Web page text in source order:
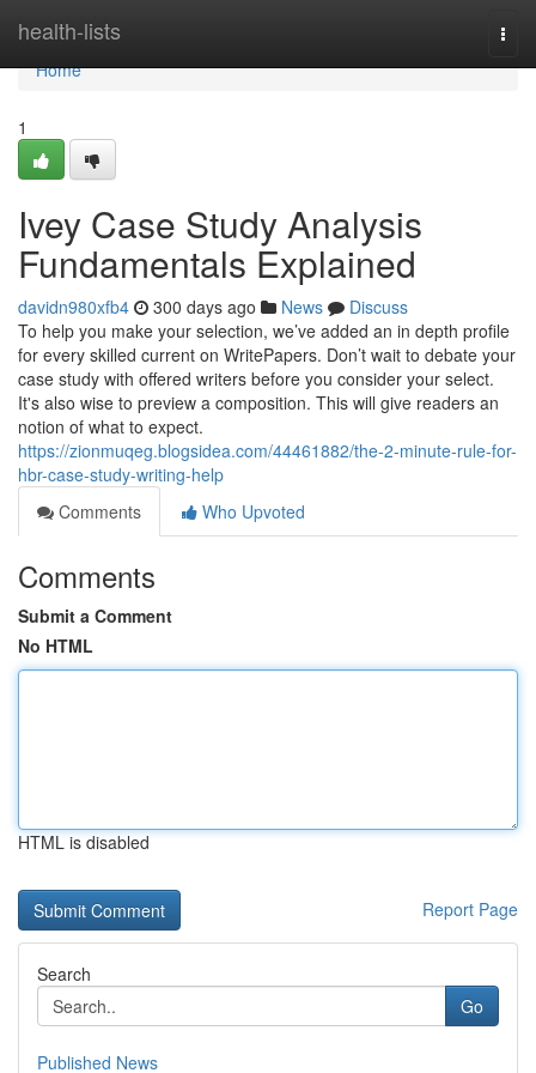
health-lists
Home
Home
1
Ivey Case Study Analysis
Fundamentals Explained
davidn980xfb4 300 days ago News
Discuss
To help you make your selection, we’ve added an in depth profile
for every skilled current on WritePapers. Don’t wait to debate your
case study with offered writers before you consider your select.
It's also wise to preview a composition. This will give readers an
notion of what to expect.
https://zionmuqeg.blogsidea.com/44461882/the-2-minute-rule-for-
hbr-case-study-writing-help
Comments
Who Upvoted
Comments
Submit a Comment
No HTML
HTML is disabled
Report Page
Search
Go
Published News